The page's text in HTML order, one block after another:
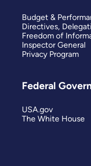
Budget &
Directives,
Freedom of
Inspector General
Privacy Program
Federal
USA.gov
The White House